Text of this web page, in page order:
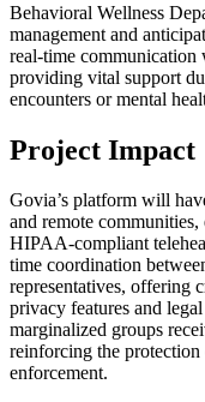
Behavioral Wellness
management and
real-time communication
providing vital support
encounters or mental
Project Impact
Govia’s platform will
and remote communities,
HIPAA-compliant
time coordination
representatives, offering
privacy features and
marginalized groups
reinforcing the
enforcement.